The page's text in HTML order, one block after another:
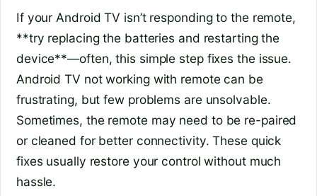
If your Android TV isn’t responding to the remote,
**try replacing the batteries and restarting the
device**—often, this simple step fixes the issue.
Android TV not working with remote can be
frustrating, but few problems are unsolvable.
Sometimes, the remote may need to be re-paired
or cleaned for better connectivity. These quick
fixes usually restore your control without much
hassle.